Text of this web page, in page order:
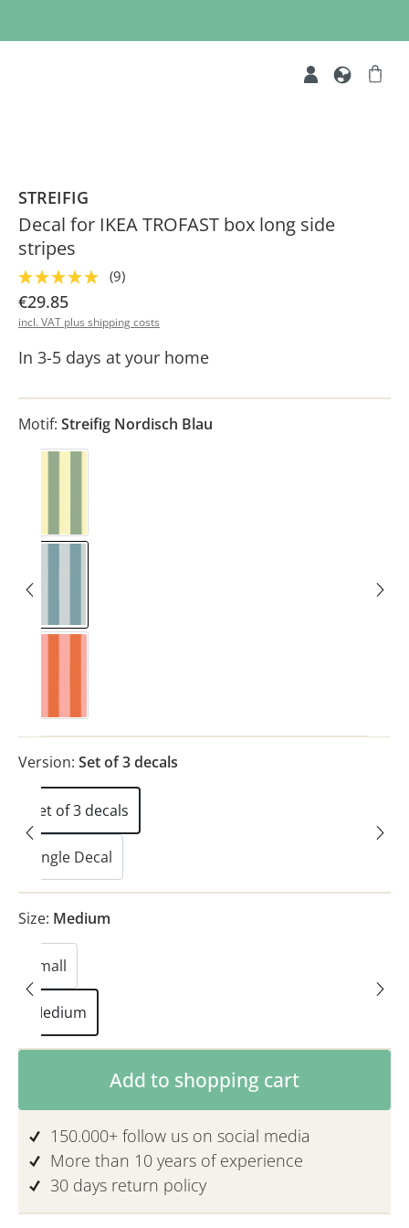
STREIFIG
Decal for IKEA TROFAST box long side
stripes
(9)
€29.85
incl. VAT plus shipping costs
In 3-5 days at your home
Motif: Streifig Nordisch Blau
Version: Set of 3 decals
Set of 3 decals
Single Decal
Size: Medium
Small
Medium
Product Quantity: Enter the desired
Add to shopping cart
150.000+ follow us on social media
More than 10 years of experience
30 days return policy